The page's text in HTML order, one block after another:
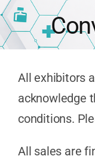
Publications
Advocacy
All exhibitors
acknowledge
conditions.
All sales are